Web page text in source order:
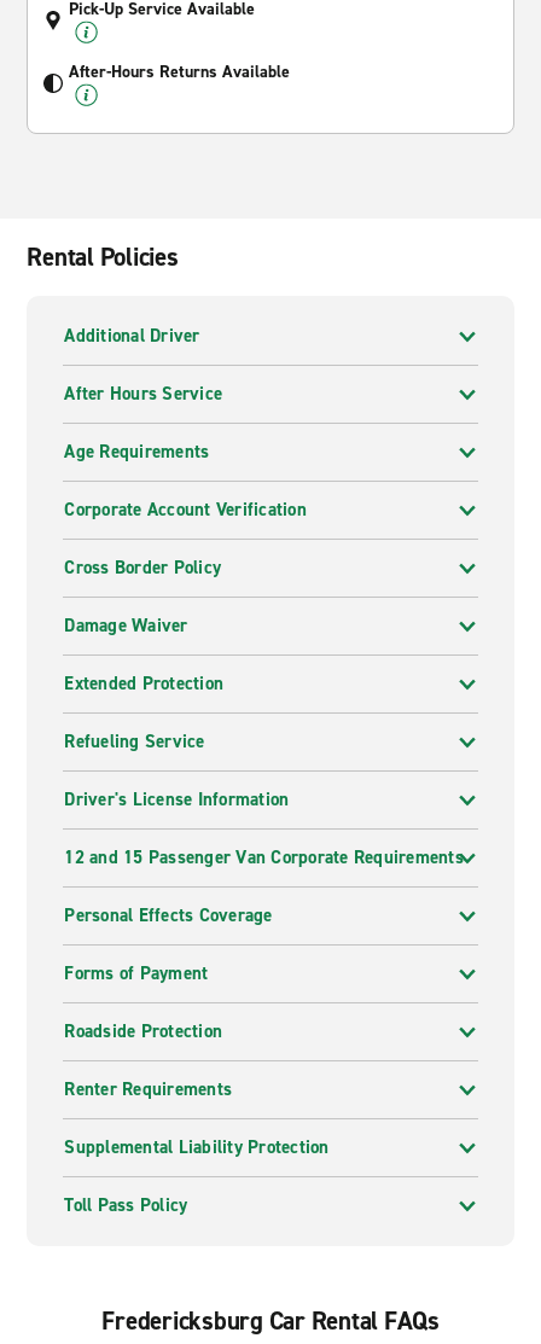
Pick-Up Service Available
After-Hours Returns Available
Rental Policies
Additional Driver
After Hours Service
Age Requirements
Corporate Account Verification
Cross Border Policy
Damage Waiver
Extended Protection
Refueling Service
Driver's License Information
12 and 15 Passenger Van Corporate Requirements
Personal Effects Coverage
Forms of Payment
Roadside Protection
Renter Requirements
Supplemental Liability Protection
Toll Pass Policy
Fredericksburg Car Rental FAQs